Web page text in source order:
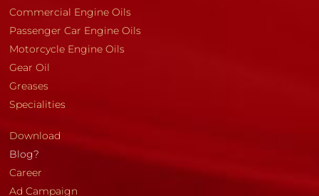
Commercial Engine Oils
Passenger Car Engine Oils
Motorcycle Engine Oils
Gear Oil
Greases
Specialities
Download
Blog?
Career
Ad Campaign